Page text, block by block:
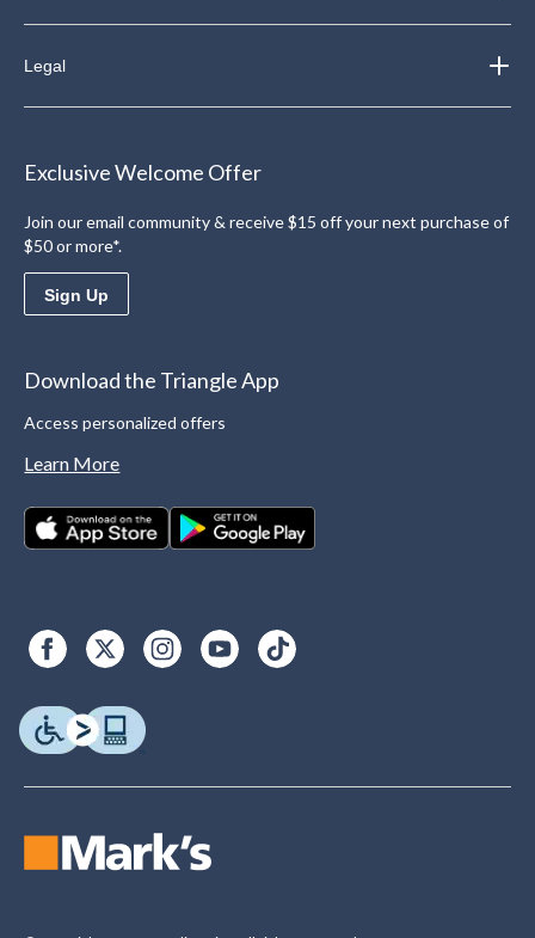
Legal
Exclusive Welcome Offer
Join our email community & receive $15 off your next purchase of
$50 or more*.
Sign Up
Download the Triangle App
Access personalized offers
Learn More